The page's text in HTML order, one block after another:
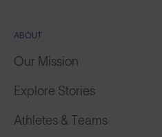
ABOUT
Our Mission
Explore Stories
Athletes & Teams